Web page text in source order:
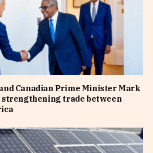
Canadian Prime Minister Mark
strengthening trade between